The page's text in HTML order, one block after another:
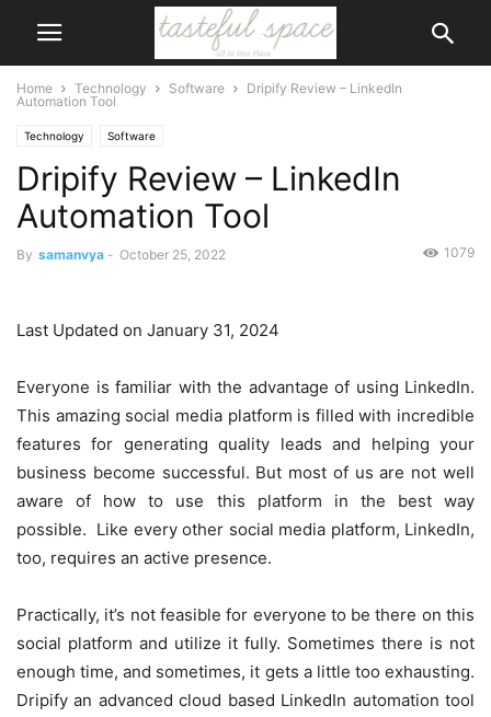
Home Technology Software
Dripify Review – LinkedIn
Automation Tool
Technology Software
Dripify Review – LinkedIn
Automation Tool
By samanvya - October 25, 2022 1079
Last Updated on January 31, 2024
Everyone is familiar with the advantage of using LinkedIn.
This amazing social media platform is filled with incredible
features for generating quality leads and helping your
business become successful. But most of us are not well
aware of how to use this platform in the best way
possible. Like every other social media platform, LinkedIn,
too, requires an active presence.
Practically, it’s not feasible for everyone to be there on this
social platform and utilize it fully. Sometimes there is not
enough time, and sometimes, it gets a little too exhausting.
Dripify an advancedcloud based LinkedIn automation tool